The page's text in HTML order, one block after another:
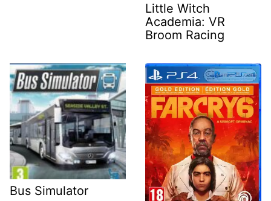
Little Witch
Academia: VR
Broom Racing
Bus Simulator